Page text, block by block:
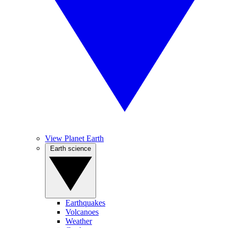
View Planet Earth
Earthquakes
Volcanoes
Weather